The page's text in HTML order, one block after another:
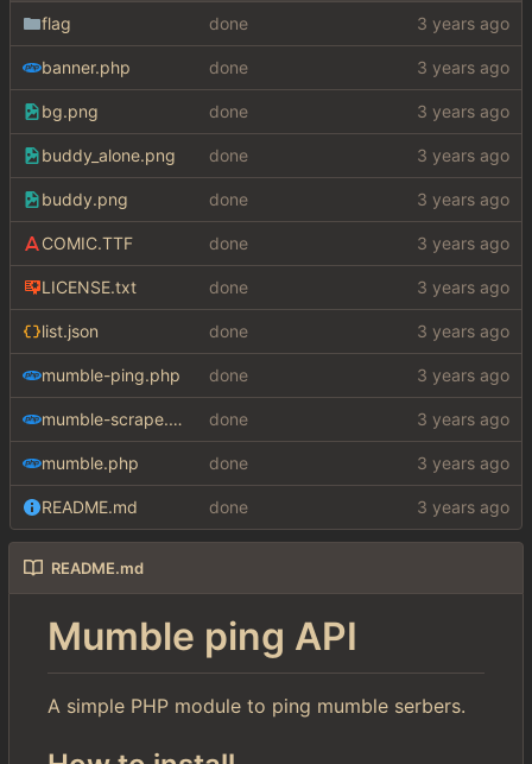
flag done
banner.php done
bg.png done
buddy_alone.png done
buddy.png done
COMIC.TTF done
LICENSE.txt done
list.json done
mumble-ping.php done
mumble-scrape.php done
mumble.php done
README.md done
README.md
Mumble ping API
A simple PHP module to ping mumble serbers.